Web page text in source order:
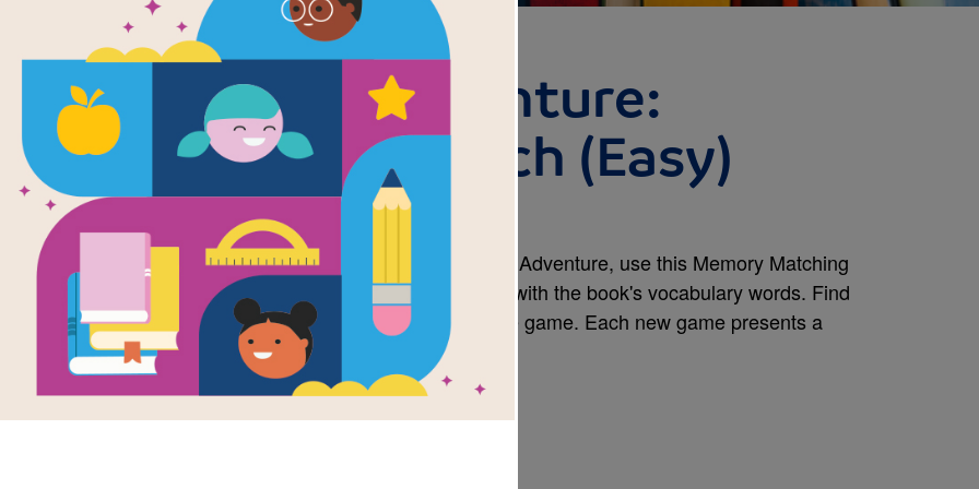
African Adventure:
Memory Match (Easy)
Source Reading Is Fundamental
After reading Amazing Animals: African Adventure, use this Memory Matching
puzzle to help students build familiarity with the book's vocabulary words. Find
matching pairs of words to complete the game. Each new game presents a
new set of randomly selected words.